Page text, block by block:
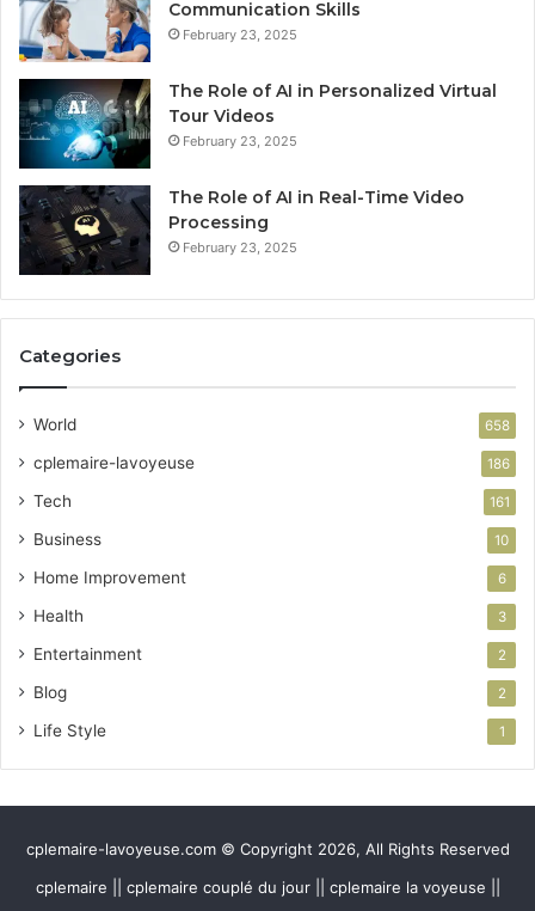
Communication Skills
February 23, 2025
The Role of AI in Personalized Virtual
Tour Videos
February 23, 2025
The Role of AI in Real-Time Video
Processing
February 23, 2025
Categories
World 658
cplemaire-lavoyeuse 186
Tech 161
Business 10
Home Improvement 6
Health 3
Entertainment 2
Blog 2
Life Style 1
cplemaire-lavoyeuse.com © Copyright 2026, All Rights Reserved
cplemaire || cplemaire couplé du jour || cplemaire la voyeuse ||